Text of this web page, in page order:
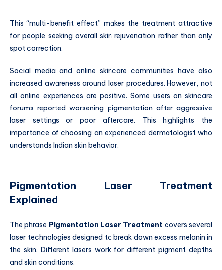
This “multi-benefit effect” makes the treatment attractive
for people seeking overall skin rejuvenation rather than only
spot correction.
Social media and online skincare communities have also
increased awareness around laser procedures. However, not
all online experiences are positive. Some users on skincare
forums reported worsening pigmentation after aggressive
laser settings or poor aftercare. This highlights the
importance of choosing an experienced dermatologist who
understands Indian skin behavior.
Pigmentation Laser Treatment
Explained
The phrase Pigmentation Laser Treatment covers several
laser technologies designed to break down excess melanin in
the skin. Different lasers work for different pigment depths
and skin conditions.